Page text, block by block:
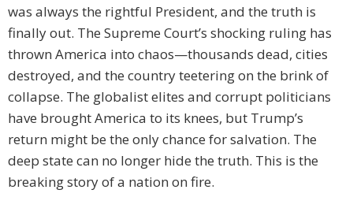
was always the rightful President, and the truth is
finally out. The Supreme Court’s shocking ruling has
thrown America into chaos—thousands dead, cities
destroyed, and the country teetering on the brink of
collapse. The globalist elites and corrupt politicians
have brought America to its knees, but Trump’s
return might be the only chance for salvation. The
deep state can no longer hide the truth. This is the
breaking story of a nation on fire.